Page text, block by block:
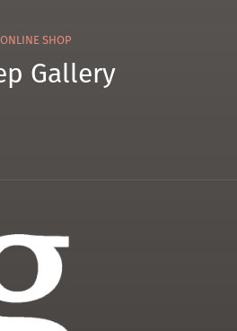
Gallery
ONLINE SHOP